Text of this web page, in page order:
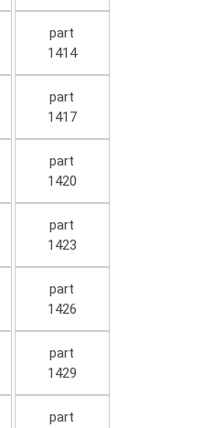
part
1414
part
1417
part
1420
part
1423
part
1426
part
1429
part